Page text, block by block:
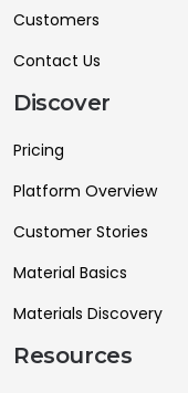
Customers
Contact Us
Discover
Pricing
Platform Overview
Customer Stories
Material Basics
Materials Discovery
Resources